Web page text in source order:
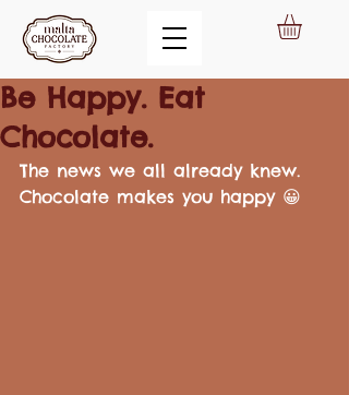
Be Happy. Eat
Chocolate.
The news we all already knew.
Chocolate makes you happy 😀